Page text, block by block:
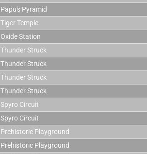
Papu's Pyramid
Tiger Temple
Oxide Station
Thunder Struck
Thunder Struck
Thunder Struck
Thunder Struck
Spyro Circuit
Spyro Circuit
Prehistoric Playground
Prehistoric Playground